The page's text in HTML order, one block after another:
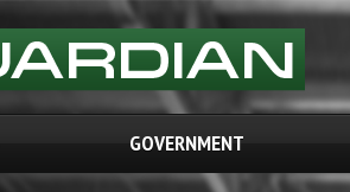
GOVERNMENT